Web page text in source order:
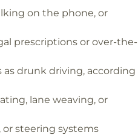
on the phone, or
prescriptions or over-the-
drunk driving, according
lane weaving, or
or steering systems